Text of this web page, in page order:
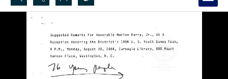
Search...
Advanced search